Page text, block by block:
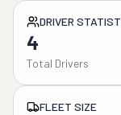
DRIVER
4
Total Drivers
FLEET SIZE